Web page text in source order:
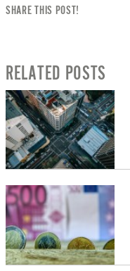
SHARE THIS POST!
RELATED POSTS